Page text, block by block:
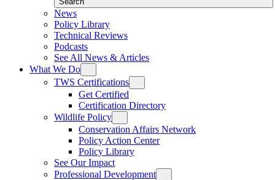
News
Policy Library
Technical Reviews
Podcasts
See All News & Articles
What We Do
TWS Certifications
Get Certified
Certification Directory
Wildlife Policy
Conservation Affairs Network
Policy Action Center
Policy Library
See Our Impact
Professional Development